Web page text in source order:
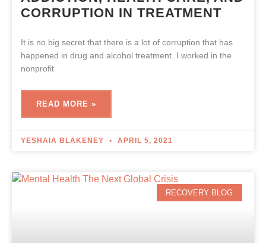
CORRUPTION IN TREATMENT
It is no big secret that there is a lot of corruption that has
happened in drug and alcohol treatment. I worked in the
nonprofit
READ MORE »
YESHAIA BLAKENEY APRIL 5, 2021
RECOVERY BLOG